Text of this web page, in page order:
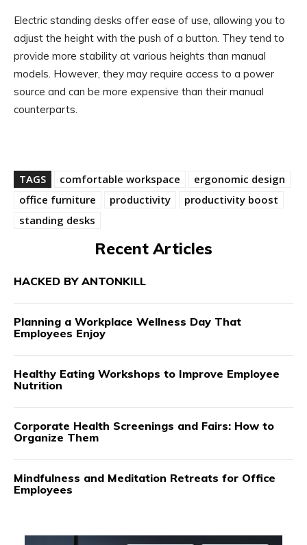
Electric standing desks offer ease of use, allowing you to
adjust the height with the push of a button. They tend to
provide more stability at various heights than manual
models. However, they may require access to a power
source and can be more expensive than their manual
counterparts.
TAGS comfortable workspace
ergonomic design
office furniture
productivity
productivity boost
standing desks
Recent Articles
HACKED BY ANTONKILL
Planning a Workplace Wellness Day That
Employees Enjoy
Healthy Eating Workshops to Improve Employee
Nutrition
Corporate Health Screenings and Fairs: How to
Organize Them
Mindfulness and Meditation Retreats for Office
Employees